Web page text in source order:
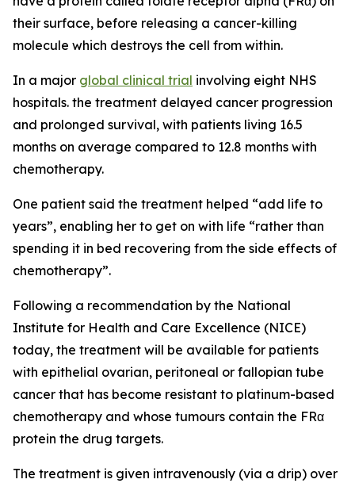
their surface, before releasing a cancer-killing
molecule which destroys the cell from within.
In a major global clinical trial involving eight NHS
hospitals. the treatment delayed cancer progression
and prolonged survival, with patients living 16.5
months on average compared to 12.8 months with
chemotherapy.
One patient said the treatment helped “add life to
years”, enabling her to get on with life “rather than
spending it in bed recovering from the side effects of
chemotherapy”.
Following a recommendation by the National
Institute for Health and Care Excellence (NICE)
today, the treatment will be available for patients
with epithelial ovarian, peritoneal or fallopian tube
cancer that has become resistant to platinum-based
chemotherapy and whose tumours contain the FRα
protein the drug targets.
The treatment is given intravenously (via a drip) over